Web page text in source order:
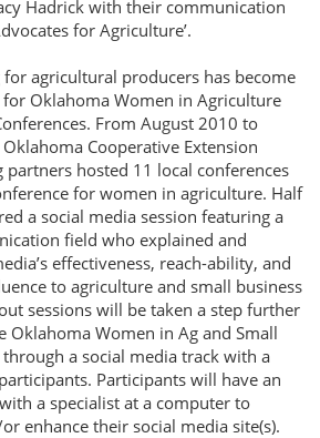
Hadrick with their communication
for Agriculture’.
agricultural producers has become
Oklahoma Women in Agriculture
From August 2010 to
Cooperative Extension
partners hosted 11 local conferences
for women in agriculture. Half
a social media session featuring a
field who explained and
effectiveness, reach-ability, and
to agriculture and small business
sessions will be taken a step further
Oklahoma Women in Ag and Small
through a social media track with a
Participants will have an
a specialist at a computer to
enhance their social media site(s).